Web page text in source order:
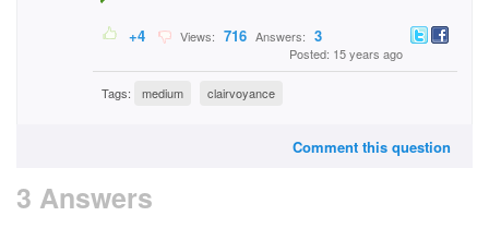
+4 Views: 716 Answers: 3
Posted: 15 years ago
Tags: medium clairvoyance
Comment this question
3 Answers